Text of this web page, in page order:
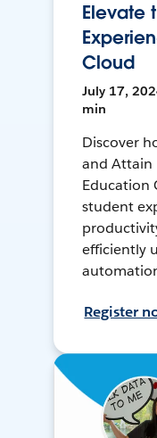
Elevate
Cloud
July 17,
min
Discover
and Attain
Education
student
efficiently
Register